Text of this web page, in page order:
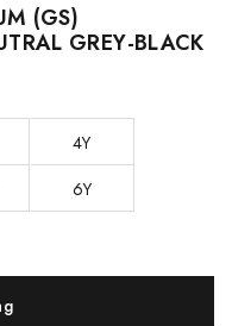
(GS)
GREY-BLACK
4Y
6Y